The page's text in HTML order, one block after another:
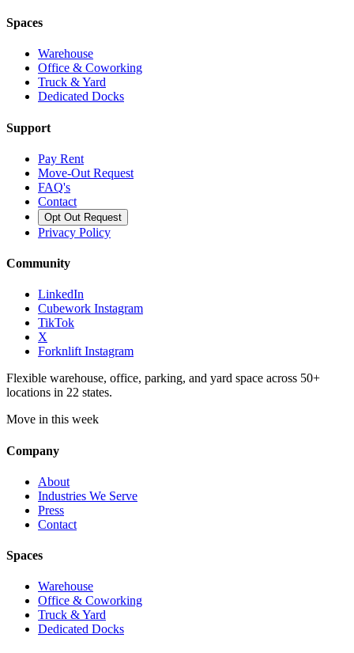
Spaces
Warehouse
Office & Coworking
Truck & Yard
Dedicated Docks
Support
Pay Rent
Move-Out Request
FAQ's
Contact
Opt Out Request
Privacy Policy
Community
LinkedIn
Cubework Instagram
TikTok
X
Forknlift Instagram
Flexible warehouse, office, parking, and yard space across 50+
locations in 22 states.
Move in this week
Company
About
Industries We Serve
Press
Contact
Spaces
Warehouse
Office & Coworking
Truck & Yard
Dedicated Docks